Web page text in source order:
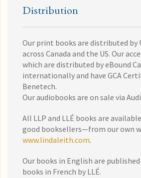
Distribution
Our print books are distributed by
across Canada and the US. Our
which are distributed by eBound
internationally and have GCA
Benetech.
Our audiobooks are on sale via
All LLP and LLÉ books are
good booksellers—from our own
www.lindaleith.com.
Our books in English are published
books in French by LLÉ.